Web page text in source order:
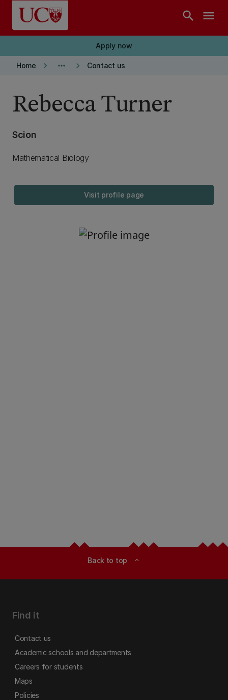
Skip to main content
search menu
Apply now
Home keyboard_arrow_right more_horiz keyboard_arrow_right Contact us
Rebecca Turner
Scion
Mathematical Biology
Visit profile page
Back to top expand_less
Find it
Contact us
Academic schools and departments
Careers for students
Maps
Policies